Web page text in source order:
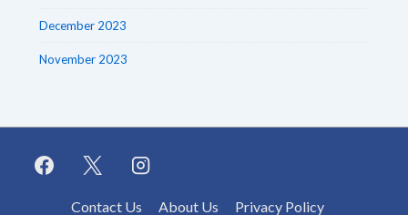
December 2023
November 2023
Contact Us About Us Privacy Policy